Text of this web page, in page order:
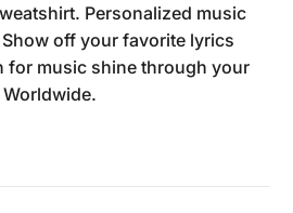
Personalized music
off your favorite lyrics
for music shine through your